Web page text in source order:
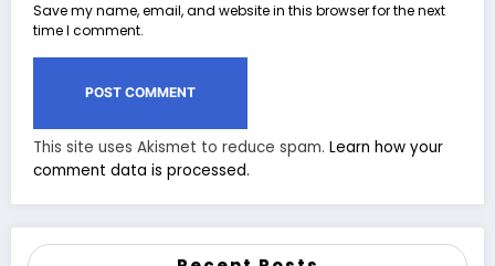
Save my name, email, and website in this browser for the next
time I comment.
This site uses Akismet to reduce spam. Learn how your
comment data is processed.